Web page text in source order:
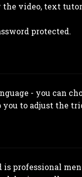
the video, text
protected.
- you can
to adjust the
professional